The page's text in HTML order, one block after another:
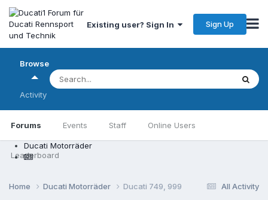
Existing user? Sign In Sign Up
Browse
Forums Events Staff Online Users
Leaderboard
Activity
Ducati Motorräder
All Activity
Home Ducati Motorräder Ducati 749, 999